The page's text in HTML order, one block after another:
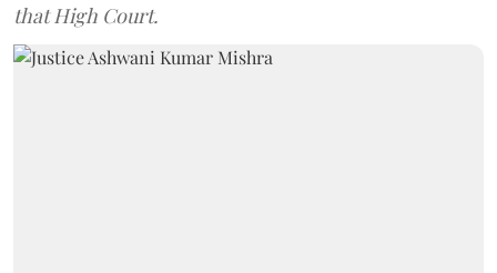
that High Court.